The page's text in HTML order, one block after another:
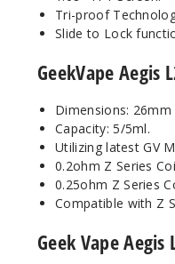
Tri-proof
Slide to Lock
GeekVape Aegis
Dimensions: 26mm
Capacity: 5/5ml.
Utilizing latest GV
0.2ohm Z Series
0.25ohm Z Series
Compatible with Z
Geek Vape Aegis